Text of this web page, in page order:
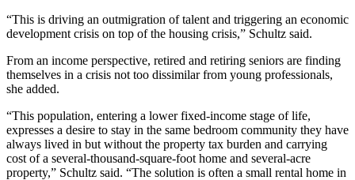
“This is driving an outmigration of talent and triggering an economic
development crisis on top of the housing crisis,” Schultz said.
From an income perspective, retired and retiring seniors are finding
themselves in a crisis not too dissimilar from young professionals,
she added.
“This population, entering a lower fixed-income stage of life,
expresses a desire to stay in the same bedroom community they have
always lived in but without the property tax burden and carrying
cost of a several-thousand-square-foot home and several-acre
property,” Schultz said. “The solution is often a small rental home in